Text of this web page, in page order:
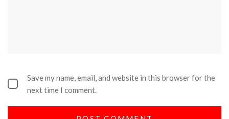
Save my name, email, and website in this browser for the
next time I comment.